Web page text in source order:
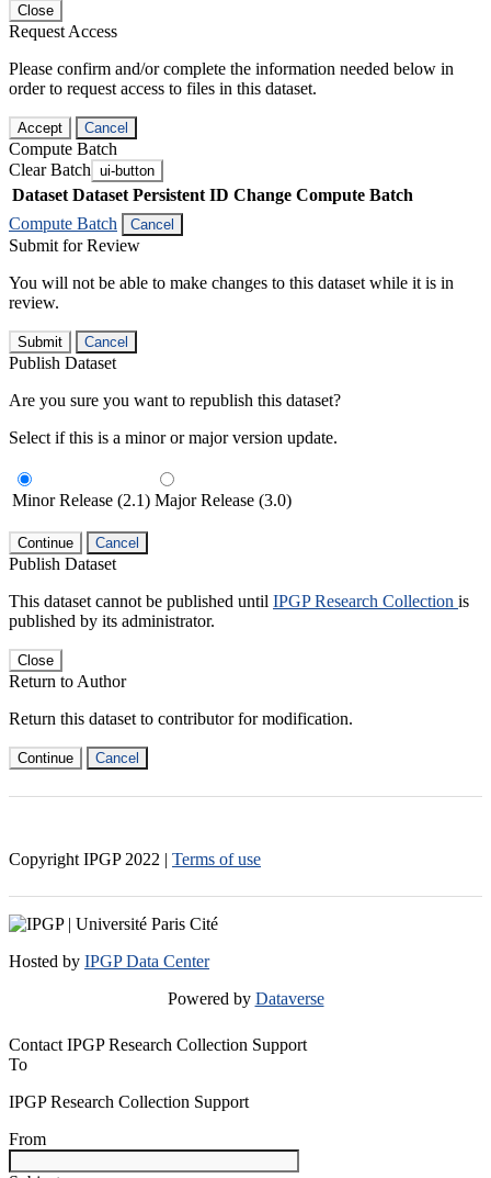
Close
Request Access
Please confirm and/or complete the information needed below in
order to request access to files in this dataset.
Accept Cancel
Compute Batch
Clear Batch ui-button
Dataset Dataset Persistent ID Change Compute Batch
Compute Batch
Cancel
Submit for Review
You will not be able to make changes to this dataset while it is in
review.
Submit Cancel
Publish Dataset
Are you sure you want to republish this dataset?
Select if this is a minor or major version update.
Minor Release (2.1) Major Release (3.0)
Continue Cancel
Publish Dataset
This dataset cannot be published until IPGP Research Collection is
published by its administrator.
Close
Return to Author
Return this dataset to contributor for modification.
Continue Cancel
Copyright IPGP 2022 | Terms of use
Hosted by IPGP Data Center
Powered by Dataverse
Contact IPGP Research Collection Support
To
IPGP Research Collection Support
From